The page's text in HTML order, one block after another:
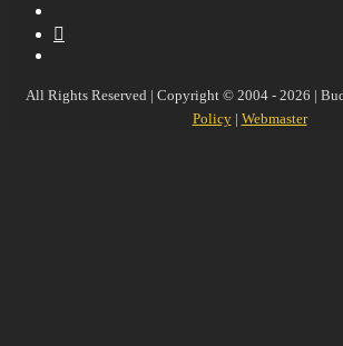
All Rights Reserved | Copyright © 2004 - 2026 |
Policy| Webmaster